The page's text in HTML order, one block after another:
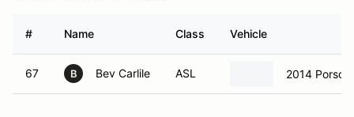
# Name Class Vehicle
67 B Bev Carlile ASL 2014